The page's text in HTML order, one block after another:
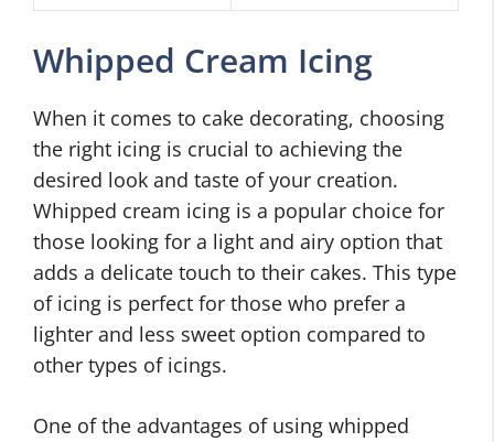
Whipped Cream Icing
When it comes to cake decorating, choosing
the right icing is crucial to achieving the
desired look and taste of your creation.
Whipped cream icing is a popular choice for
those looking for a light and airy option that
adds a delicate touch to their cakes. This type
of icing is perfect for those who prefer a
lighter and less sweet option compared to
other types of icings.
One of the advantages of using whipped